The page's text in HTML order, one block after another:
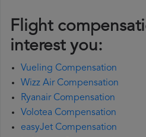
Flight
interest you:
Vueling Compensation
Wizz Air Compensation
Ryanair Compensation
Volotea Compensation
easyJet Compensation